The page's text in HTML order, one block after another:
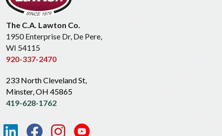
The C.A. Lawton Co.
1950 Enterprise Dr, De Pere,
WI 54115
920-337-2470
233 North Cleveland St,
Minster, OH 45865
419-628-1762